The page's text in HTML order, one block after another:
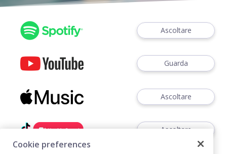
Ascoltare
Guarda
Ascoltare
Ascoltare
Cookie preferences